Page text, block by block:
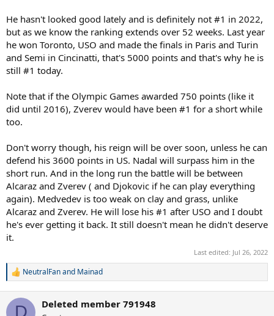
He hasn't looked good lately and is definitely not #1 in 2022,
but as we know the ranking extends over 52 weeks. Last year
he won Toronto, USO and made the finals in Paris and Turin
and Semi in Cincinatti, that's 5000 points and that's why he is
still #1 today.
Note that if the Olympic Games awarded 750 points (like it
did until 2016), Zverev would have been #1 for a short while
too.
Don't worry though, his reign will be over soon, unless he can
defend his 3600 points in US. Nadal will surpass him in the
short run. And in the long run the battle will be between
Alcaraz and Zverev ( and Djokovic if he can play everything
again). Medvedev is too weak on clay and grass, unlike
Alcaraz and Zverev. He will lose his #1 after USO and I doubt
he's ever getting it back. It still doesn't mean he didn't deserve
it.
Last edited: Jul 26, 2022
R
c
NeutralFanand Mainad
D Deleted member 791948